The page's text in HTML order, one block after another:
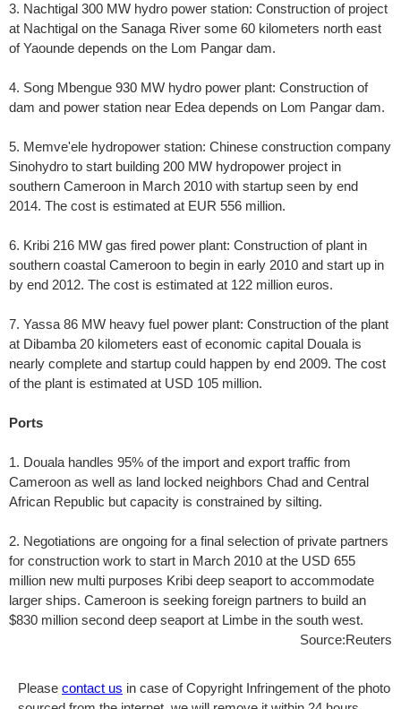
3. Nachtigal 300 MW hydro power station: Construction of project
at Nachtigal on the Sanaga River some 60 kilometers north east
of Yaounde depends on the Lom Pangar dam.
4. Song Mbengue 930 MW hydro power plant: Construction of
dam and power station near Edea depends on Lom Pangar dam.
5. Memve'ele hydropower station: Chinese construction company
Sinohydro to start building 200 MW hydropower project in
southern Cameroon in March 2010 with startup seen by end
2014. The cost is estimated at EUR 556 million.
6. Kribi 216 MW gas fired power plant: Construction of plant in
southern coastal Cameroon to begin in early 2010 and start up in
by end 2012. The cost is estimated at 122 million euros.
7. Yassa 86 MW heavy fuel power plant: Construction of the plant
at Dibamba 20 kilometers east of economic capital Douala is
nearly complete and startup could happen by end 2009. The cost
of the plant is estimated at USD 105 million.
Ports
1. Douala handles 95% of the import and export traffic from
Cameroon as well as land locked neighbors Chad and Central
African Republic but capacity is constrained by silting.
2. Negotiations are ongoing for a final selection of private partners
for construction work to start in March 2010 at the USD 655
million new multi purposes Kribi deep seaport to accommodate
larger ships. Cameroon is seeking foreign partners to build an
$830 million second deep seaport at Limbe in the south west.
Source:Reuters
Please contact us in case of Copyright Infringement of the photo